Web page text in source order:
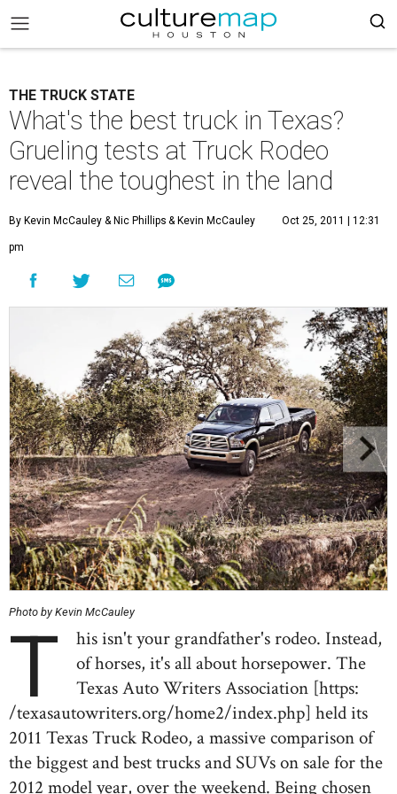
THE TRUCK STATE
What's the best truck in Texas?
Grueling tests at Truck Rodeo
reveal the toughest in the land
By Kevin McCauley & Nic Phillips & Kevin McCauley Oct 25, 2011 | 12:31
pm
Photo by Kevin McCauley
T
his isn't your grandfather's rodeo. Instead,
of horses, it's all about horsepower. The
Texas Auto Writers Association [https:
/texasautowriters.org/home2/index.php] held its
2011 Texas Truck Rodeo, a massive comparison of
the biggest and best trucks and SUVs on sale for the
2012 model year, over the weekend. Being chosen